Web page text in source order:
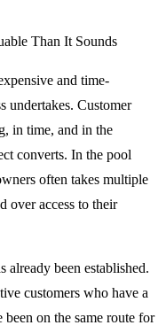
Than It Sounds
and time-
undertakes. Customer
in time, and in the
converts. In the pool
often takes multiple
over access to their
already been established.
customers who have a
on the same route for